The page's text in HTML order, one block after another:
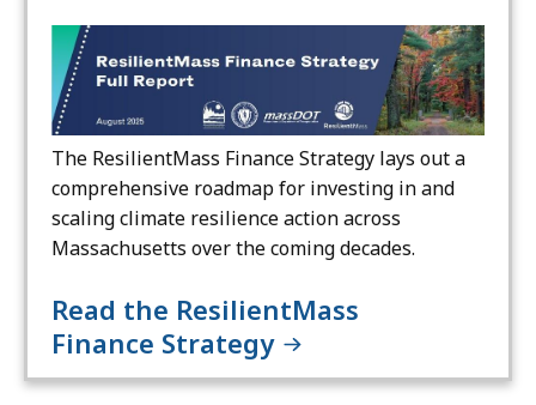
The ResilientMass Finance Strategy lays out a
comprehensive roadmap for investing in and
scaling climate resilience action across
Massachusetts over the coming decades.
Read the ResilientMass
Finance Strategy